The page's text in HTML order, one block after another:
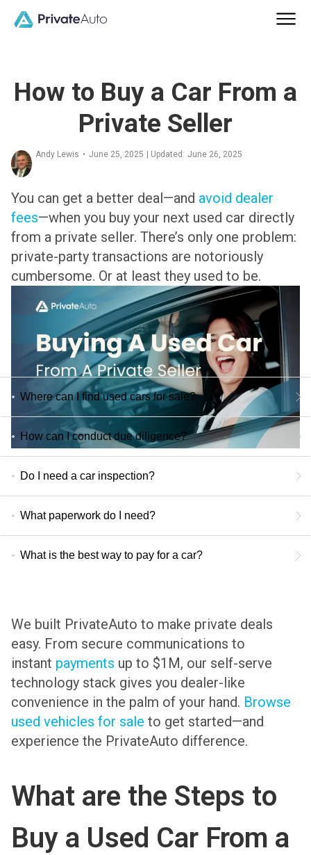
How to Buy a Car From a
Private Seller
Andy Lewis • June 25, 2025 | Updated: June 26, 2025
You can get a better deal—and avoid dealer
fees—when you buy your next used car directly
from a private seller. There’s only one problem:
private-party transactions are notoriously
cumbersome. Or at least they used to be.
Where can I find used cars for sale?
How can I conduct due diligence?
Do I need a car inspection?
What paperwork do I need?
What is the best way to pay for a car?
We built PrivateAuto to make private deals
easy. From secure communications to
instant payments up to $1M, our self-serve
technology stack gives you dealer-like
convenience in the palm of your hand. Browse
used vehicles for sale to get started—and
experience the PrivateAuto difference.
What are the Steps to
Buy a Used Car From a